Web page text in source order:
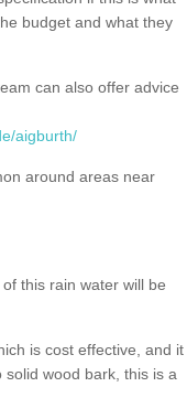
budget and what they
can also offer advice
aigburth/
around areas near
this rain water will be
is cost effective, and it
solid wood bark, this is a